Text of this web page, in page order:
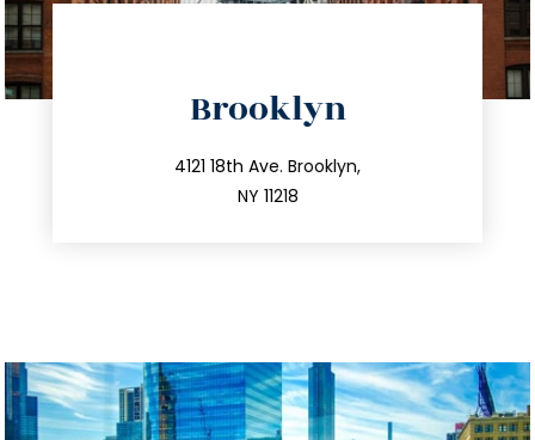
Brooklyn
4121 18th Ave. Brooklyn,
NY 11218
212.596.7039
info@trustsandestate.com